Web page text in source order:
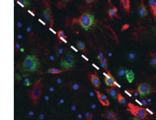
Find Care at an Osher